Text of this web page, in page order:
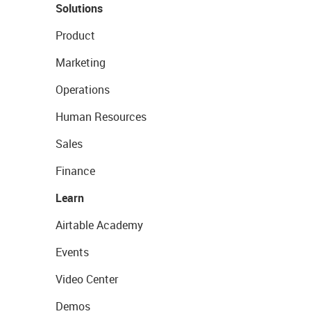
Solutions
Product
Marketing
Operations
Human Resources
Sales
Finance
Learn
Airtable Academy
Events
Video Center
Demos